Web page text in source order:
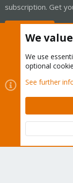
subscription. Get
Cookies
Contact us
Terms
Community platform
We
We use
optional
See further